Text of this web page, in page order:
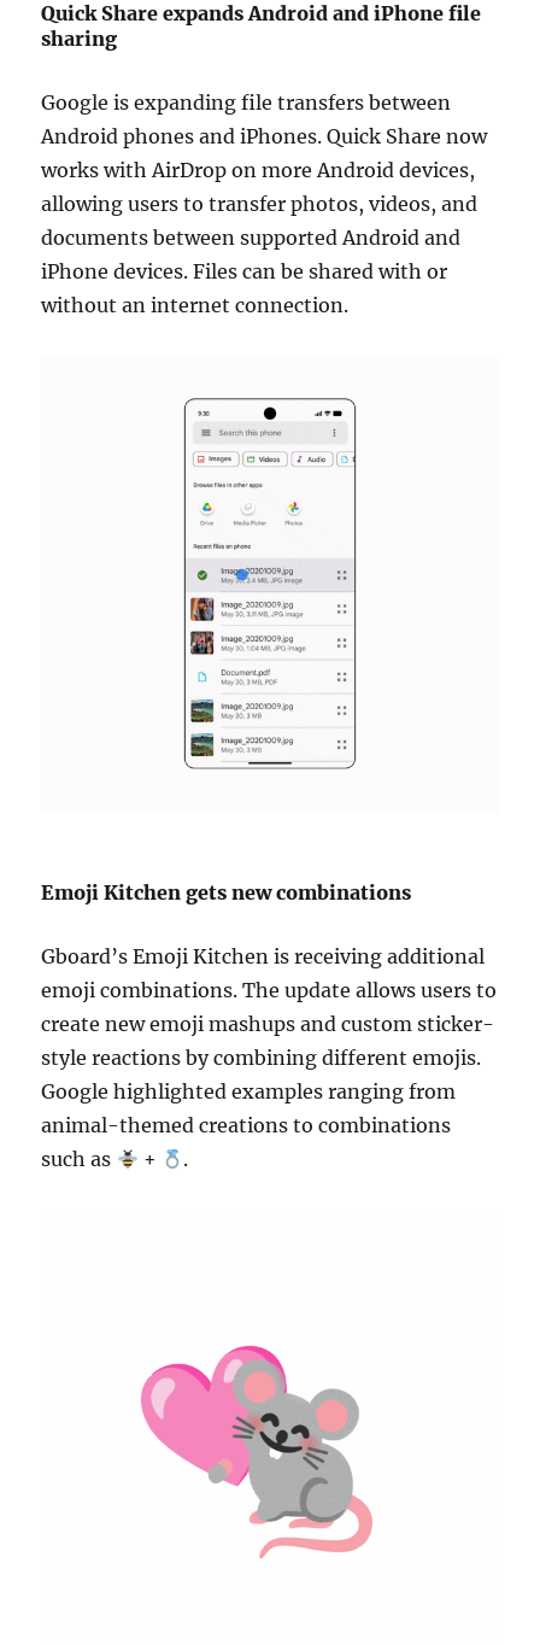
Quick Share expands Android and iPhone file
sharing
Google is expanding file transfers between
Android phones and iPhones. Quick Share now
works with AirDrop on more Android devices,
allowing users to transfer photos, videos, and
documents between supported Android and
iPhone devices. Files can be shared with or
without an internet connection.
Emoji Kitchen gets new combinations
Gboard’s Emoji Kitchen is receiving additional
emoji combinations. The update allows users to
create new emoji mashups and custom sticker-
style reactions by combining different emojis.
Google highlighted examples ranging from
animal-themed creations to combinations
such as
+ .